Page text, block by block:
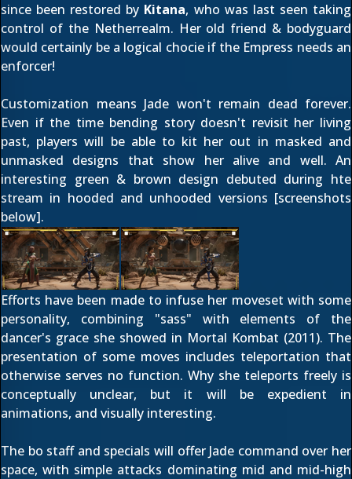
since been restored by Kitana, who was last seen taking
control of the Netherrealm. Her old friend & bodyguard
would certainly be a logical chocie if the Empress needs an
enforcer!
Customization means Jade won't remain dead forever.
Even if the time bending story doesn't revisit her living
past, players will be able to kit her out in masked and
unmasked designs that show her alive and well. An
interesting green & brown design debuted during hte
stream in hooded and unhooded versions [screenshots
below].
Efforts have been made to infuse her moveset with some
personality, combining "sass" with elements of the
dancer's grace she showed in Mortal Kombat (2011). The
presentation of some moves includes teleportation that
otherwise serves no function. Why she teleports freely is
conceptually unclear, but it will be expedient in
animations, and visually interesting.
The bo staff and specials will offer Jade command over her
space, with simple attacks dominating mid and mid-high